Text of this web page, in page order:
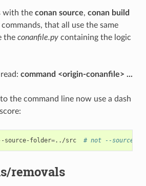
with the conan source, conan build
commands, that all use the same
the conanfile.pycontaining the logic
command <origin-conanfile> ...
the command line now use a dash
source-folder=../src # not --
removals